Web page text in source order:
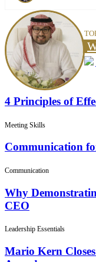
4 Principles of
Meeting Skills
Communication
Communication
Why
CEO
Leadership Essentials
Mario Kern